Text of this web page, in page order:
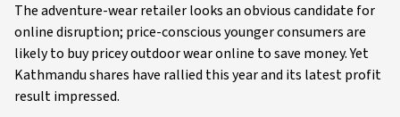
The adventure-wear retailer looks an obvious candidate for
online disruption; price-conscious younger consumers are
likely to buy pricey outdoor wear online to save money. Yet
Kathmandu shares have rallied this year and its latest profit
result impressed.